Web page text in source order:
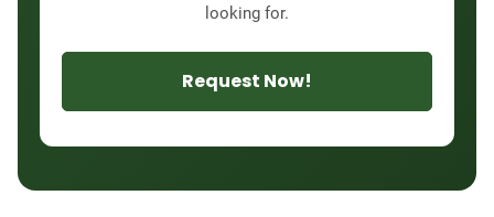
looking for.
Request Now!